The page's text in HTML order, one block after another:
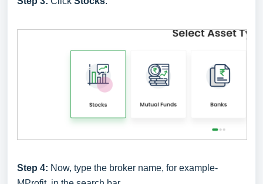
Step 4: Now, type the broker name, for example-